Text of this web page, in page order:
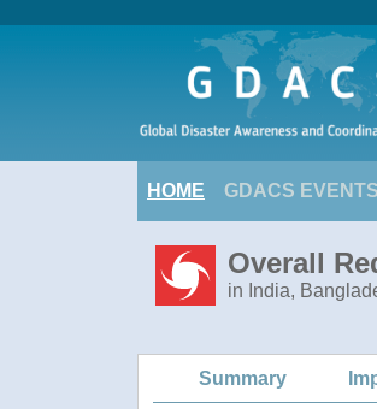
HOME GDACS EVENTS
Overall
in India,
Summary